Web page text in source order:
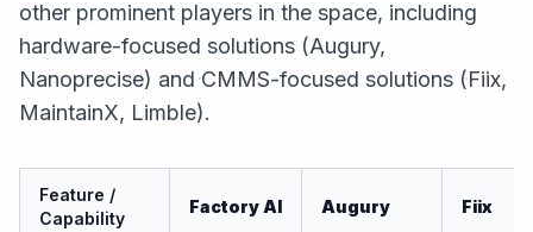
other prominent players in the space, including
hardware-focused solutions (Augury,
Nanoprecise) and CMMS-focused solutions (Fiix,
MaintainX, Limble).
Feature /
Capability
Factory AI Augury Fiix